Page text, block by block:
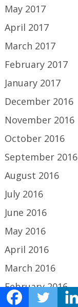
May 2017
April 2017
March 2017
February 2017
January 2017
December 2016
November 2016
October 2016
September 2016
August 2016
July 2016
June 2016
May 2016
April 2016
March 2016
February 2016